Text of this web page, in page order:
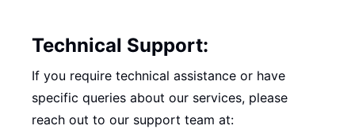
Technical Support:
If you require technical assistance or have
specific queries about our services, please
reach out to our support team at: